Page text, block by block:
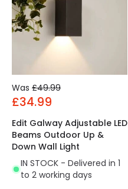
Was £49.99
£34.99
Edit Galway Adjustable LED
Beams Outdoor Up &
Down Wall Light
IN STOCK - Delivered in 1
to 2 working days